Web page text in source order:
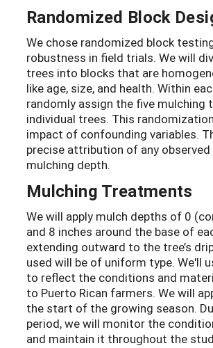
Randomized Block
We chose randomized block
robustness in field trials. We will
trees into blocks that are
like age, size, and health. Within
randomly assign the five
individual trees. This
impact of confounding variables.
precise attribution of any
mulching depth.
Mulching Treatments
We will apply mulch depths of 0
and 8 inches around the base of
extending outward to the tree’s
used will be of uniform type. We'll
to reflect the conditions and
to Puerto Rican farmers. We will
the start of the growing season.
period, we will monitor the
and maintain it throughout the